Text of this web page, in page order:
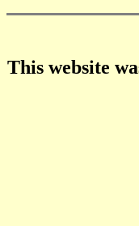
This website